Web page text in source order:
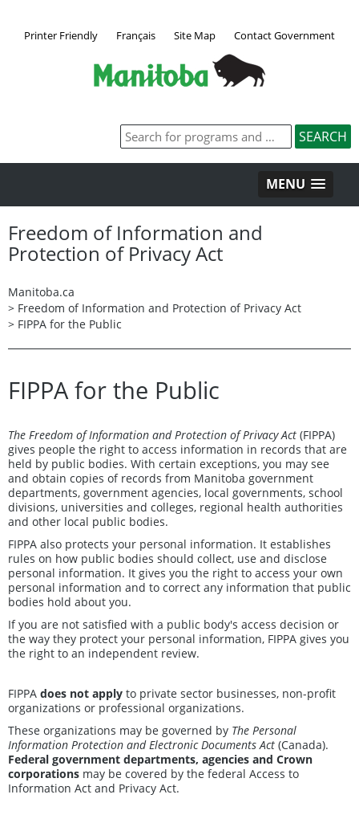
Printer Friendly Français Site Map Contact Government
MENU
Freedom of Information and
Protection of Privacy Act
Manitoba.ca
> Freedom of Information and Protection of Privacy Act
> FIPPA for the Public
FIPPA for the Public
The Freedom of Information and Protection of Privacy Act (FIPPA)
gives people the right to access information in records that are
held by public bodies. With certain exceptions, you may see
and obtain copies of records from Manitoba government
departments, government agencies, local governments, school
divisions, universities and colleges, regional health authorities
and other local public bodies.
FIPPA also protects your personal information. It establishes
rules on how public bodies should collect, use and disclose
personal information. It gives you the right to access your own
personal information and to correct any information that public
bodies hold about you.
If you are not satisfied with a public body's access decision or
the way they protect your personal information, FIPPA gives you
the right to an independent review.
FIPPA does not apply to private sector businesses, non-profit
organizations or professional organizations.
These organizations may be governed by The Personal
Information Protection and Electronic Documents Act (Canada).
Federal government departments, agencies and Crown
corporations may be covered by the federal Access to
Information Act and Privacy Act.